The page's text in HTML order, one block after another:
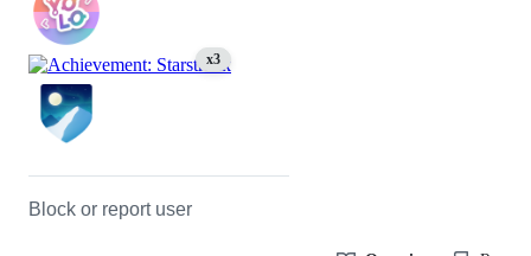
x3
Block or report user